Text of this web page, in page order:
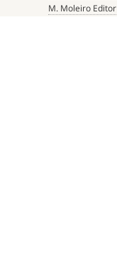
M. Moleiro Editor